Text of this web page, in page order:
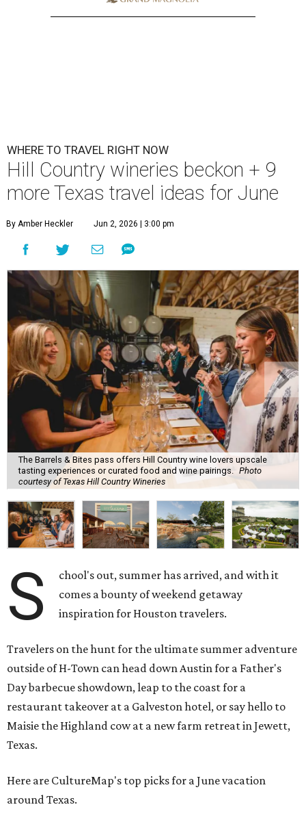
WHERE TO TRAVEL RIGHT NOW
Hill Country wineries beckon + 9
more Texas travel ideas for June
By Amber Heckler Jun 2, 2026 | 3:00 pm
The Barrels & Bites pass offers Hill Country wine lovers upscale
tasting experiences or curated food and wine pairings.
Photo
courtesy of Texas Hill Country Wineries
S
chool's out, summer has arrived, and with it
comes a bounty of weekend getaway
inspiration for Houston travelers.
Travelers on the hunt for the ultimate summer adventure
outside of H-Town can head down Austin for a Father's
Day barbecue showdown, leap to the coast for a
restaurant takeover at a Galveston hotel, or say hello to
Maisie the Highland cow at a new farm retreat in Jewett,
Texas.
Here are CultureMap's top picks for a June vacation
around Texas.